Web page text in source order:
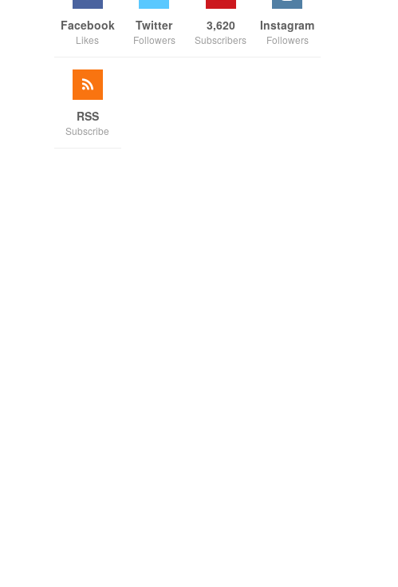
Facebook
Likes
Twitter
Followers
3,620
Subscribers
Instagram
Followers
RSS
Subscribe